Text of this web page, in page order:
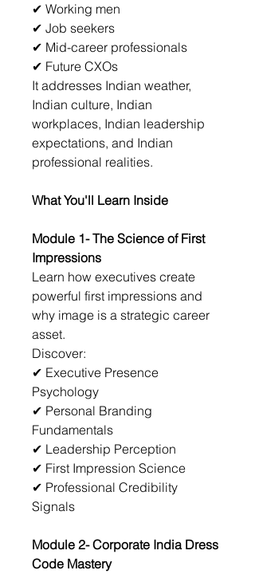
✔ Working men
✔ Job seekers
✔ Mid-career professionals
✔ Future CXOs
It addresses Indian weather,
Indian culture, Indian
workplaces, Indian leadership
expectations, and Indian
professional realities.
What You'll Learn Inside
Module 1- The Science of First
Impressions
Learn how executives create
powerful first impressions and
why image is a strategic career
asset.
Discover:
✔ Executive Presence
Psychology
✔ Personal Branding
Fundamentals
✔ Leadership Perception
✔ First Impression Science
✔ Professional Credibility
Signals
Module 2- Corporate India Dress
Code Mastery